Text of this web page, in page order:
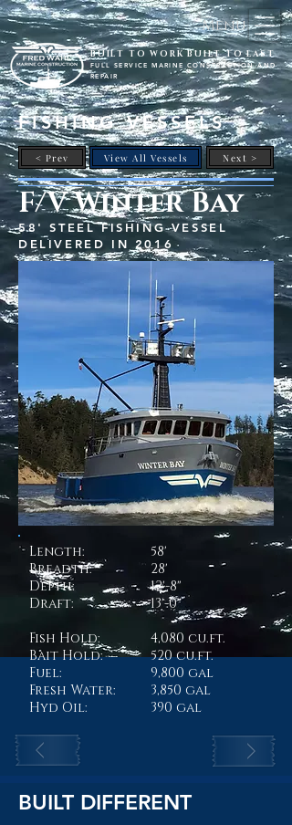
BUILT TO WORK BUILT TO LAST
FULL SERVICE MARINE CONSTRUCTION AND
REPAIR
Menu
FISHING VESSELS
< Prev View All Vessels Next >
F/V Winter Bay
58' STEEL FISHING VESSEL
DELIVERED IN 2016
Length:
Breadth:
Depth:
Draft:
Fish Hold:
Bait Hold:
Fuel:
Fresh Water:
Hyd Oil:
58'
28'
12'-8"
13'-0"
4,080 cu.ft.
520 cu.ft.
9,800 gal
3,850 gal
390 gal
BUILT DIFFERENT